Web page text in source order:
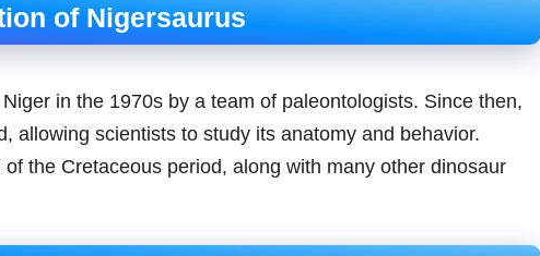
of Nigersaurus
in the 1970s by a team of paleontologists. Since then,
allowing scientists to study its anatomy and behavior.
the Cretaceous period, along with many other dinosaur